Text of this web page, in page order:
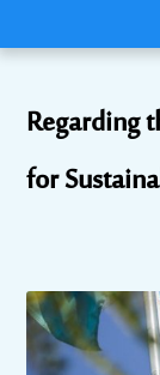
Regarding
for